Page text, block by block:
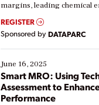
margins, leading chemical
real-time data to boost
Yet, many organizations are
their digital transformation
starting, while others are
existing solutions. This
ways […]
REGISTER
Sponsored by DATAPARC
June 16, 2025
Smart MRO: Using
Assessment to
Performance